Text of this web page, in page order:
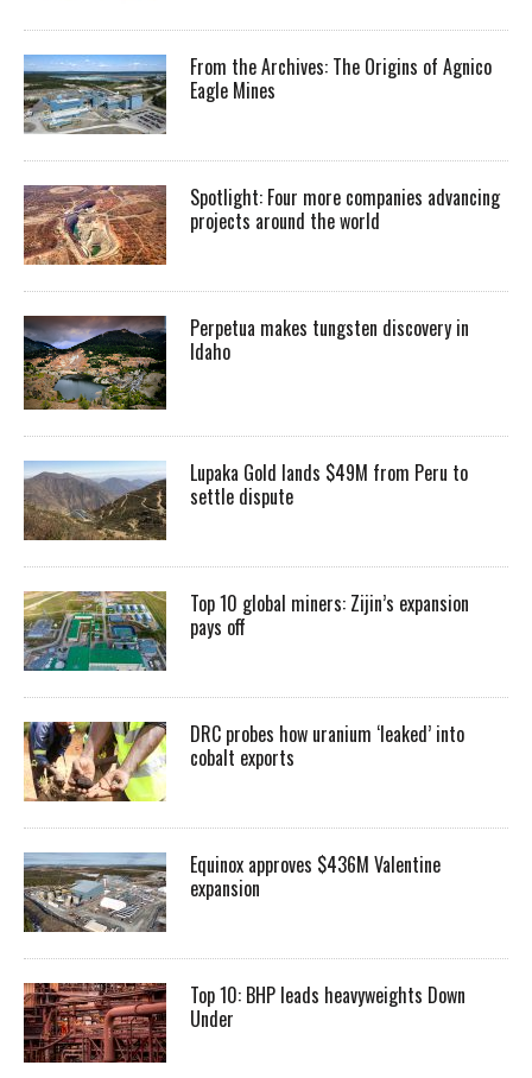
From the Archives: The Origins of Agnico
Eagle Mines
Spotlight: Four more companies advancing
projects around the world
Perpetua makes tungsten discovery in
Idaho
Lupaka Gold lands $49M from Peru to
settle dispute
Top 10 global miners: Zijin’s expansion
pays off
DRC probes how uranium ‘leaked’ into
cobalt exports
Equinox approves $436M Valentine
expansion
Top 10: BHP leads heavyweights Down
Under